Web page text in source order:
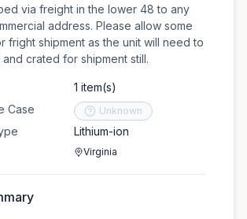
via freight in the lower 48 to any
address. Please allow some
fright shipment as the unit will need to
crated for shipment still.
Case
1 item(s)
Unknown
Lithium-ion
Virginia